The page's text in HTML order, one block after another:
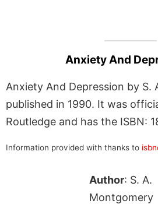
Anxiety And
Anxiety And Depression by S.
published in 1990. It was
Routledge and has the ISBN:
Information provided with thanks to
Author: S. A.
Montgomery